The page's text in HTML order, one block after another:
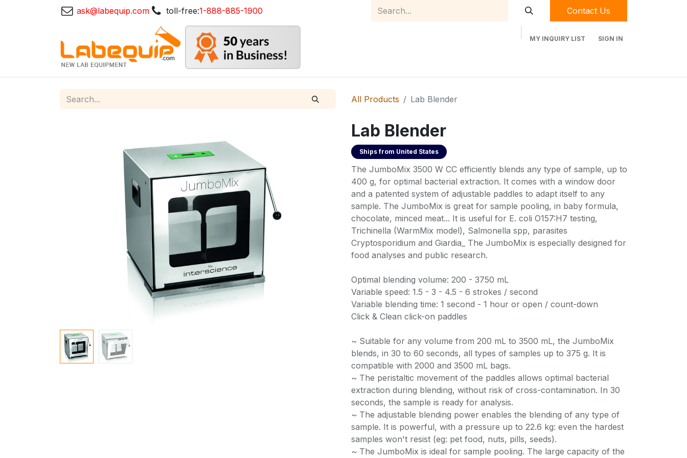
ask@labequip.com toll-free:1-888-885-1900 Contact Us
MY INQUIRY LIST SIGN IN
All Products Lab Blender
Lab Blender
Ships from United States
The JumboMix 3500 W CC efficiently blends any type of sample, up to
400 g, for optimal bacterial extraction. It comes with a window door
and a patented system of adjustable paddles to adapt itself to any
sample. The JumboMix is great for sample pooling, in baby formula,
chocolate, minced meat... It is useful for E. coli O157:H7 testing,
Trichinella (WarmMix model), Salmonella spp, parasites
Cryptosporidium and Giardia_ The JumboMix is especially designed for
food analyses and public research.
Optimal blending volume: 200 - 3750 mL
Variable speed: 1.5 - 3 - 4.5 - 6 strokes / second
Variable blending time: 1 second - 1 hour or open / count-down
Click & Clean click-on paddles
~ Suitable for any volume from 200 mL to 3500 mL, the JumboMix
blends, in 30 to 60 seconds, all types of samples up to 375 g. It is
compatible with 2000 and 3500 mL bags.
~ The peristaltic movement of the paddles allows optimal bacterial
extraction during blending, without risk of cross-contamination. In 30
seconds, the sample is ready for analysis.
~ The adjustable blending power enables the blending of any type of
sample. It is powerful, with a pressure up to 22.6 kg: even the hardest
samples won't resist (eg: pet food, nuts, pills, seeds).
~ The JumboMix is ideal for sample pooling. The large capacity of the